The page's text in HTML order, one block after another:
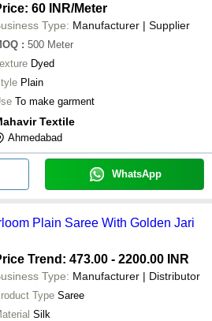
60 INR/Meter
Type: Manufacturer | Supplier
: 500 Meter
Dyed
Plain
To make garment
Textile
Ahmedabad
WhatsApp
Plain Saree With Golden Jari
Trend: 473.00 - 2200.00 INR
Type: Manufacturer | Distributor
Type Saree
Silk